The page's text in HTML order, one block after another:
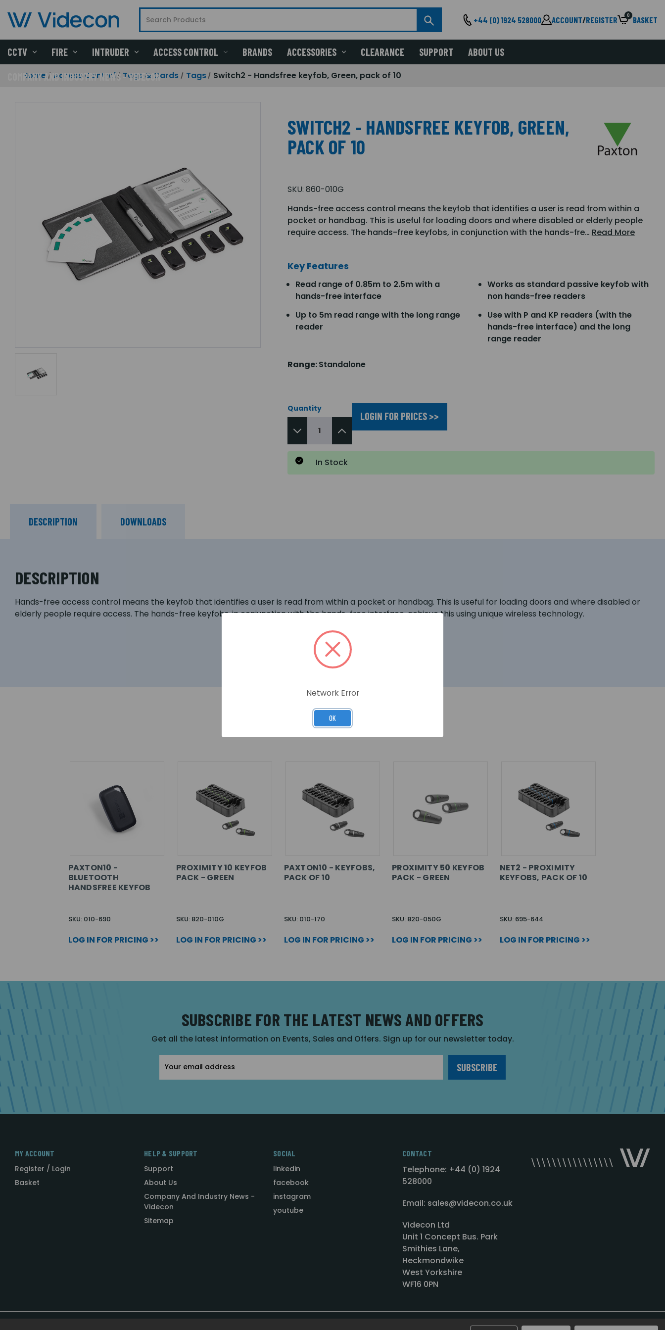
+44 (0) 1924 528000 ACCOUNT/REGISTER 0 BASKET
CCTV FIRE INTRUDER ACCESS CONTROL BRANDS ACCESSORIES CLEARANCE SUPPORT ABOUT US
COMPANY AND INDUSTRY NEWS - VIDECON
Home Access Control Tags & Cards Tags Switch2 - Handsfree keyfob, Green, pack of 10
SWITCH2 - HANDSFREE KEYFOB, GREEN,
PACK OF 10
SKU: 860-010G
Hands-free access control means the keyfob that identifies a user is read from within a
pocket or handbag. This is useful for loading doors and where disabled or elderly people
require access. The hands-free keyfobs, in conjunction with the hands-fre… Read More
Key Features
Read range of 0.85m to 2.5m with a
hands-free interface
Up to 5m read range with the long range
reader
Works as standard passive keyfob with
non hands-free readers
Use with P and KP readers (with the
hands-free interface) and the long
range reader
Range:Standalone
Quantity
LOGIN FOR PRICES >>
In Stock
DESCRIPTION DOWNLOADS
DESCRIPTION
Hands-free access control means the keyfob that identifies a user is read from within a pocket or handbag. This is useful for loading doors and where disabled or
elderly people require access. The hands-free keyfobs, in conjunction with the hands-free interface, achieve this using unique wireless technology.
RELATED PRODUCTS
PAXTON10 -
BLUETOOTH
HANDSFREE KEYFOB
SKU: 010-690
LOG IN FOR PRICING >>
PROXIMITY 10 KEYFOB
PACK - GREEN
SKU: 820-010G
LOG IN FOR PRICING >>
PAXTON10 - KEYFOBS,
PACK OF 10
SKU: 010-170
LOG IN FOR PRICING >>
PROXIMITY 50 KEYFOB
PACK - GREEN
SKU: 820-050G
LOG IN FOR PRICING >>
NET2 - PROXIMITY
KEYFOBS, PACK OF 10
SKU: 695-644
LOG IN FOR PRICING >>
SUBSCRIBE FOR THE LATEST NEWS AND OFFERS
Get all the latest information on Events, Sales and Offers. Sign up for our newsletter today.
Address
MY ACCOUNT
Register / Login
Basket
HELP & SUPPORT
Support
About Us
Company And Industry News -
Videcon
Sitemap
SOCIAL
linkedin
facebook
instagram
youtube
CONTACT
Telephone: +44 (0) 1924
528000
Email: sales@videcon.co.uk
Videcon Ltd
Unit 1 Concept Bus. Park
Smithies Lane,
Heckmondwike
West Yorkshire
WF16 0PN
Network Error
OK